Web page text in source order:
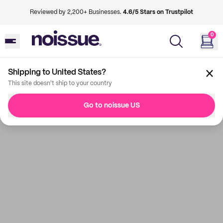
Reviewed by 2,200+ Businesses. 4.6/5 Stars on Trustpilot
0
Shipping to United States?
This site doesn't ship to your country
Go to noissue US